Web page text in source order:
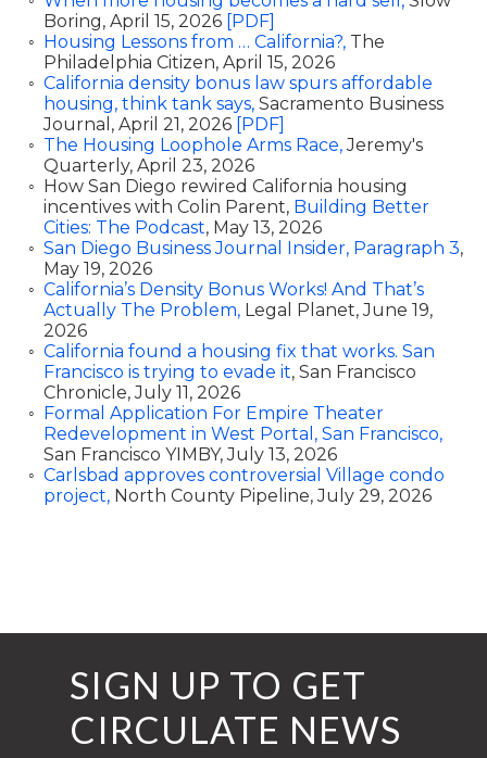
Boring, April 15, 2026 [PDF]
Housing Lessons from … California?, The
Philadelphia Citizen, April 15, 2026
California density bonus law spurs affordable
housing, think tank says, Sacramento Business
Journal, April 21, 2026 [PDF]
The Housing Loophole Arms Race,Jeremy's
Quarterly, April 23, 2026
How San Diego rewired California housing
incentives with Colin Parent, Building Better
Cities: The Podcast, May 13, 2026
San Diego Business Journal Insider, Paragraph 3,
May 19, 2026
California’s Density Bonus Works! And That’s
Actually The Problem, Legal Planet, June 19,
2026
California found a housing fix that works. San
Francisco is trying to evade it, San Francisco
Chronicle, July 11, 2026
Formal Application For Empire Theater
Redevelopment in West Portal, San Francisco,
San Francisco YIMBY, July 13, 2026
Carlsbad approves controversial Village condo
project, North County Pipeline, July 29, 2026
SIGN UP TO GET
CIRCULATE NEWS